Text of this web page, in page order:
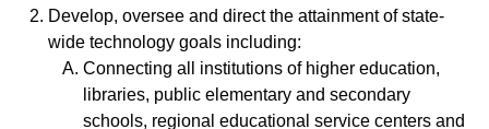
Develop, oversee and direct the attainment of state-
wide technology goals including:
Connecting all institutions of higher education,
libraries, public elementary and secondary
schools, regional educational service centers and